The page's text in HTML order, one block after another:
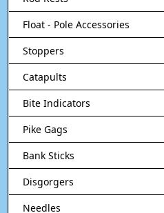
Float - Pole Accessories
Stoppers
Catapults
Bite Indicators
Pike Gags
Bank Sticks
Disgorgers
Needles